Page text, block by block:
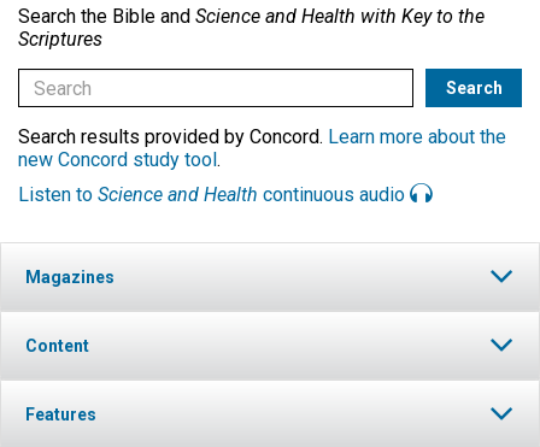
Search the Bible and Science and Health with Key to the
Scriptures
Search results provided by Concord. Learn more about the
new Concord study tool.
Listen to Science and Health continuous audio
Magazines
Content
Features